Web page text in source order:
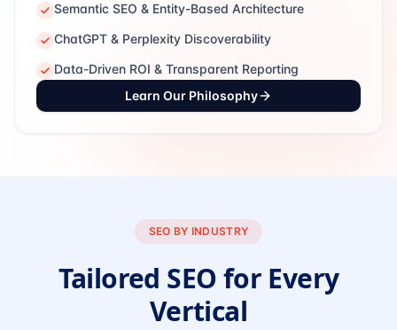
Semantic SEO & Entity-Based Architecture
ChatGPT & Perplexity Discoverability
Data-Driven ROI & Transparent Reporting
Learn Our Philosophy
SEO BY INDUSTRY
Tailored SEO for Every
Vertical